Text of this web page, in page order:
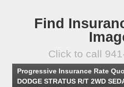
Find
Click to call
Progressive Insurance Rate
DODGE STRATUS R/T 2WD